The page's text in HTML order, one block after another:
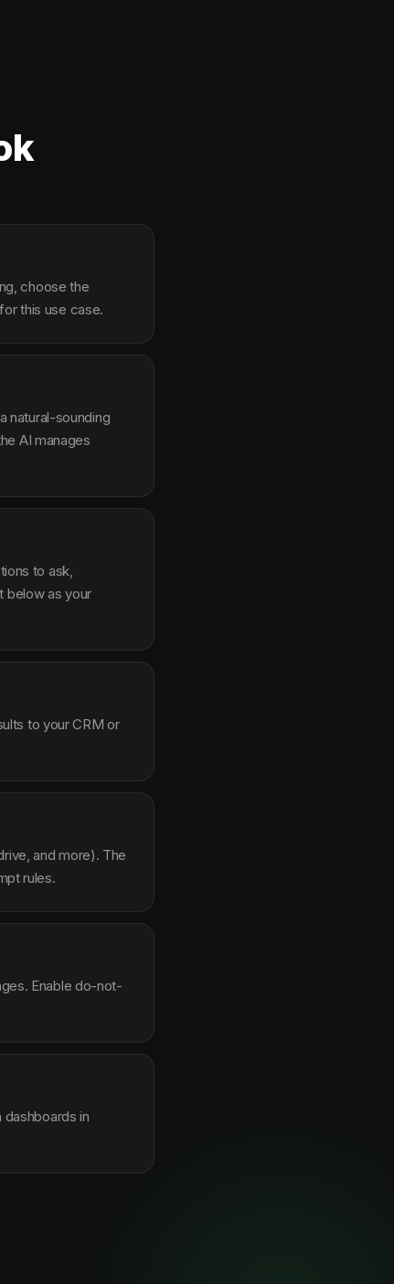
choose the
this use case.
natural-sounding
AI manages
to ask,
below as your
to your CRM or
and more). The
rules.
Enable do-not-
in